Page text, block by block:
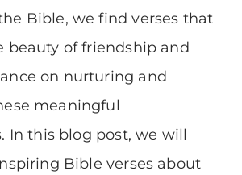
Bible, we find verses that
beauty of friendship and
on nurturing and
meaningful
In this blog post, we will
Bible verses about